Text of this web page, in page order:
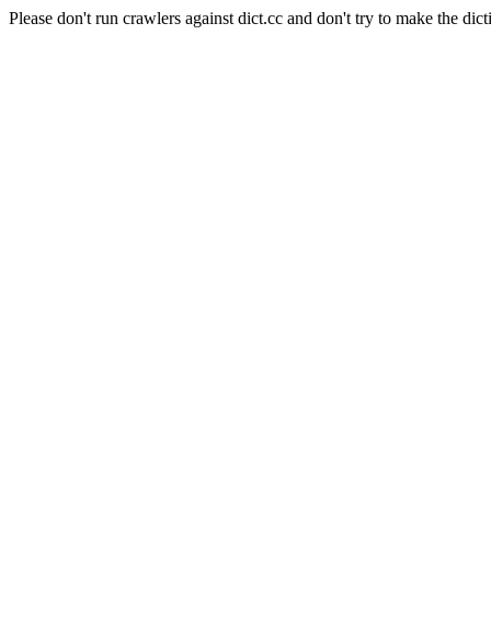
Please don't run crawlers against dict.cc and don't try to make the